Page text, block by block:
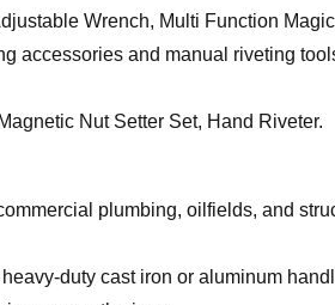
Wrench, Multi Function
accessories and manual riveting
Nut Setter Set, Hand Riveter.
plumbing, oilfields, and
duty cast iron or aluminum